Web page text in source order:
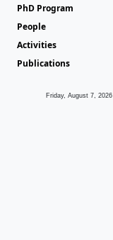
PhD Program
People
Activities
Publications
Friday, August 7, 2026